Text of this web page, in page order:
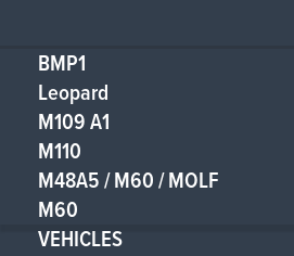
BMP1
Leopard
M109 A1
M110
M48A5 / M60 / MOLF
M60
VEHICLES